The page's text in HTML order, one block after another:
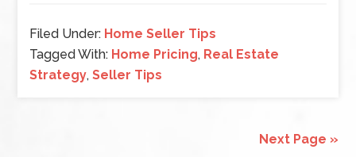
Filed Under: Home Seller Tips
Tagged With: Home Pricing, Real Estate
Strategy,Seller Tips
Next Page »